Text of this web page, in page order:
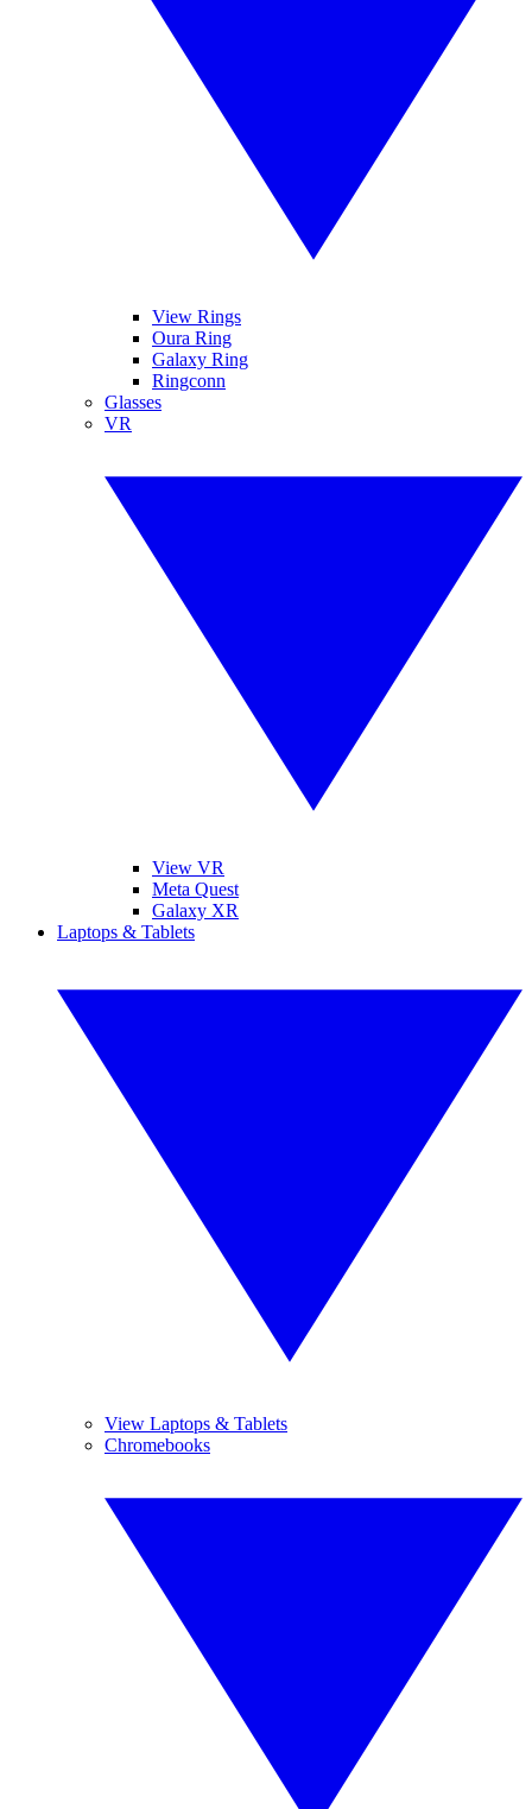
View Rings
Oura Ring
Galaxy Ring
Ringconn
Glasses
VR
View VR
Meta Quest
Galaxy XR
Laptops & Tablets
View Laptops & Tablets
Chromebooks